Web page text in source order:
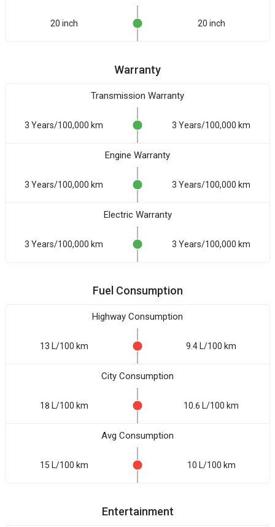
20 inch 20 inch
Warranty
Transmission Warranty
3 Years/100,000 km 3 Years/100,000 km
Engine Warranty
3 Years/100,000 km 3 Years/100,000 km
Electric Warranty
3 Years/100,000 km 3 Years/100,000 km
Fuel Consumption
Highway Consumption
13 L/100 km 9.4 L/100 km
City Consumption
18 L/100 km 10.6 L/100 km
Avg Consumption
15 L/100 km 10 L/100 km
Entertainment